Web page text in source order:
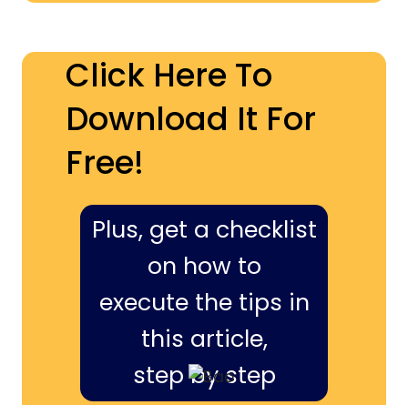
Click Here To
Download It For
Free!
Plus, get a checklist
on how to
execute the tips in
this article,
step by step